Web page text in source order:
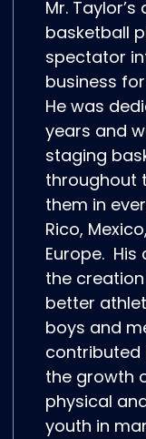
Mr.
basketball
spectator
business
He was
years and
staging
throughout
them in
Rico,
Europe.
the
better
boys and
contributed
the growth
physical
youth in